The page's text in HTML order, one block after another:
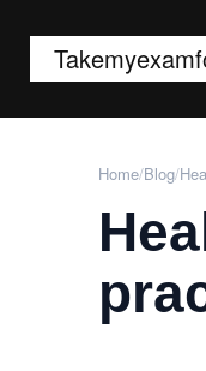
Home/Blog/